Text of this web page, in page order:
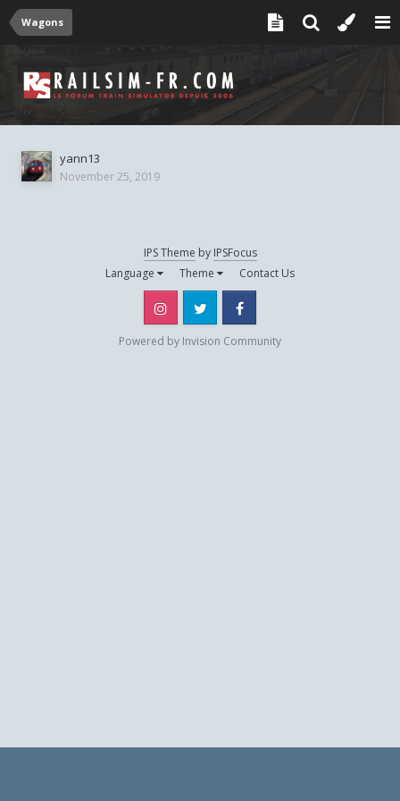
Wagons
yann13
November 25, 2019
IPS Theme by IPSFocus
Language
Theme Contact Us
Instagram Twitter
Powered by Invision Community